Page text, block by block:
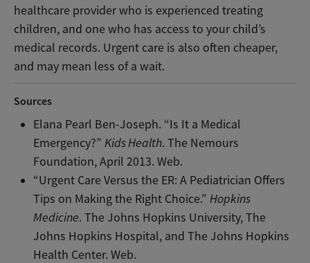
healthcare provider who is experienced treating
children, and one who has access to your child’s
medical records. Urgent care is also often cheaper,
and may mean less of a wait.
Sources
Elana Pearl Ben-Joseph. “Is It a Medical
Emergency?”Kids Health. The Nemours
Foundation, April 2013. Web.
“Urgent Care Versus the ER: A Pediatrician Offers
Tips on Making the Right Choice.”Hopkins
Medicine. The Johns Hopkins University, The
Johns Hopkins Hospital, and The Johns Hopkins
Health Center. Web.